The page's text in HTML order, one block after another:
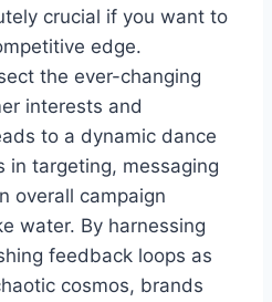
crucial if you want to
edge.
the ever-changing
interests and
to a dynamic dance
in targeting, messaging
overall campaign
water. By harnessing
feedback loops as
cosmos, brands